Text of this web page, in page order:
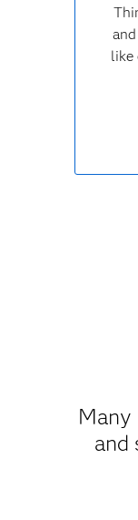
like
Many
and